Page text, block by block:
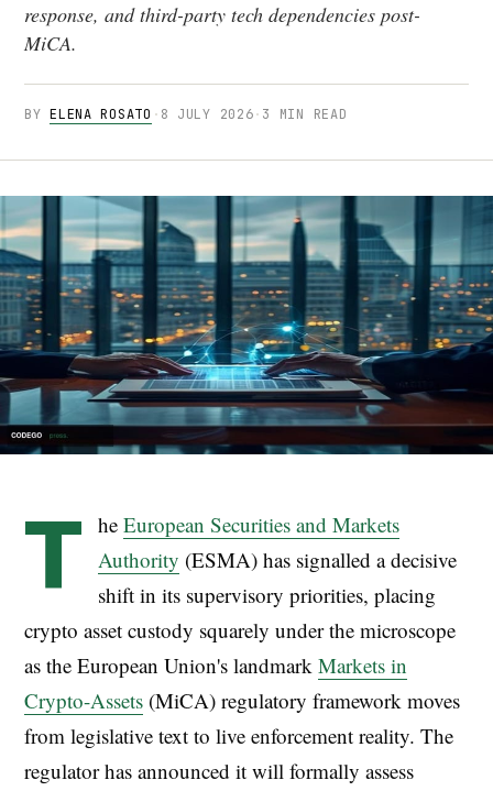
response, and third-party tech dependencies post-
MiCA.
BYELENA ROSATO · 8 JULY 2026· 3 MIN READ
T he European Securities and Markets
Authority (ESMA) has signalled a decisive
shift in its supervisory priorities, placing
crypto asset custody squarely under the microscope
as the European Union's landmark Markets in
Crypto-Assets (MiCA) regulatory framework moves
from legislative text to live enforcement reality. The
regulator has announced it will formally assess